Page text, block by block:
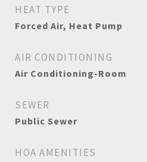
HEAT TYPE
Forced Air, Heat Pump
AIR CONDITIONING
Air Conditioning-Room
SEWER
Public Sewer
HOA AMENITIES